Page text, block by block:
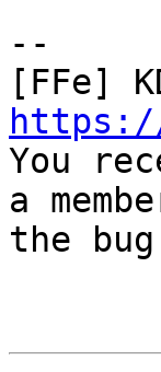
--
https://
You
a
the